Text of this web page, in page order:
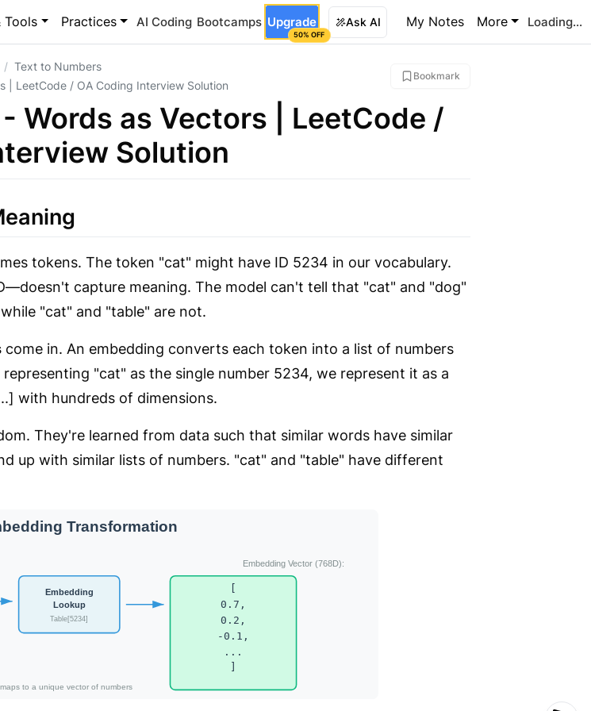
Tools Practices AI Coding Bootcamps Upgrade
50% OFF
Ask AI My Notes More Loading...
Text to Numbers
| LeetCode / OA Coding Interview Solution
Bookmark
Words as Vectors | LeetCode /
Solution
tokens. The token "cat" might have ID 5234 in our vocabulary.
capture meaning. The model can't tell that "cat" and "dog"
"cat" and "table" are not.
come in. An embedding converts each token into a list of numbers
"cat" as the single number 5234, we represent it as a
with hundreds of dimensions.
They're learned from data such that similar words have similar
up with similar lists of numbers. "cat" and "table" have different